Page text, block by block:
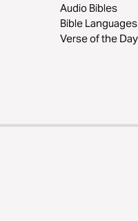
Audio Bibles
Bible Languages
Verse of the Day